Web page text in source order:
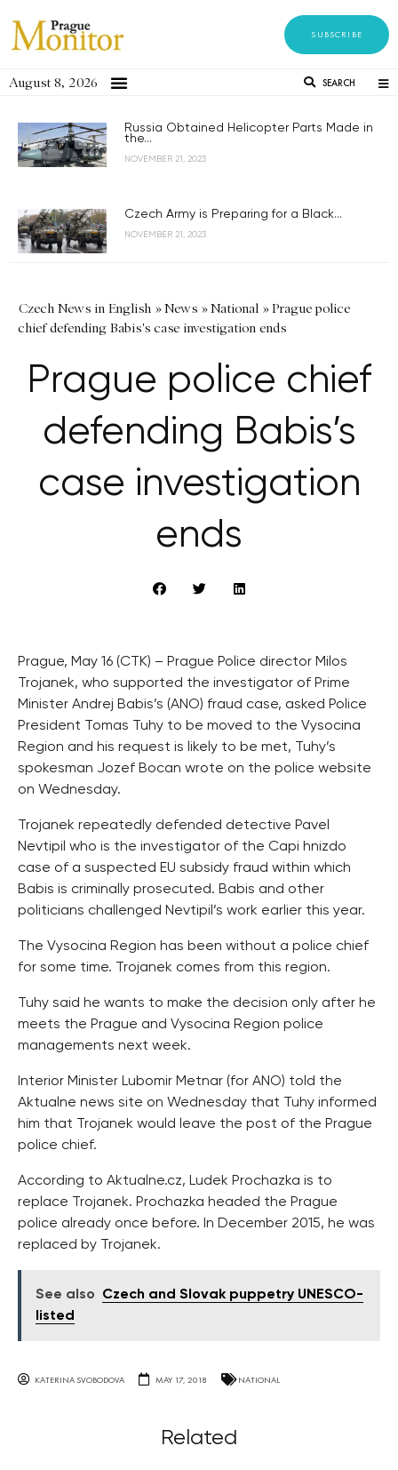
SUBSCRIBE
August 8, 2026 SEARCH
Russia Obtained Helicopter Parts Made in
the...
NOVEMBER 21, 2023
Czech Army is Preparing for a Black...
NOVEMBER 21, 2023
Czech News in English »News »National »Prague police
chief defending Babis's case investigation ends
Prague police chief
defending Babis’s
case investigation
ends
Prague, May 16 (CTK) – Prague Police director Milos
Trojanek, who supported the investigator of Prime
Minister Andrej Babis’s (ANO) fraud case, asked Police
President Tomas Tuhy to be moved to the Vysocina
Region and his request is likely to be met, Tuhy’s
spokesman Jozef Bocan wrote on the police website
on Wednesday.
Trojanek repeatedly defended detective Pavel
Nevtipil who is the investigator of the Capi hnizdo
case of a suspected EU subsidy fraud within which
Babis is criminally prosecuted. Babis and other
politicians challenged Nevtipil’s work earlier this year.
The Vysocina Region has been without a police chief
for some time. Trojanek comes from this region.
Tuhy said he wants to make the decision only after he
meets the Prague and Vysocina Region police
managements next week.
Interior Minister Lubomir Metnar (for ANO) told the
Aktualne news site on Wednesday that Tuhy informed
him that Trojanek would leave the post of the Prague
police chief.
According to Aktualne.cz, Ludek Prochazka is to
replace Trojanek. Prochazka headed the Prague
police already once before. In December 2015, he was
replaced by Trojanek.
See also
Czech and Slovak puppetry UNESCO-
listed
KATERINA SVOBODOVA MAY 17, 2018 NATIONAL
Related